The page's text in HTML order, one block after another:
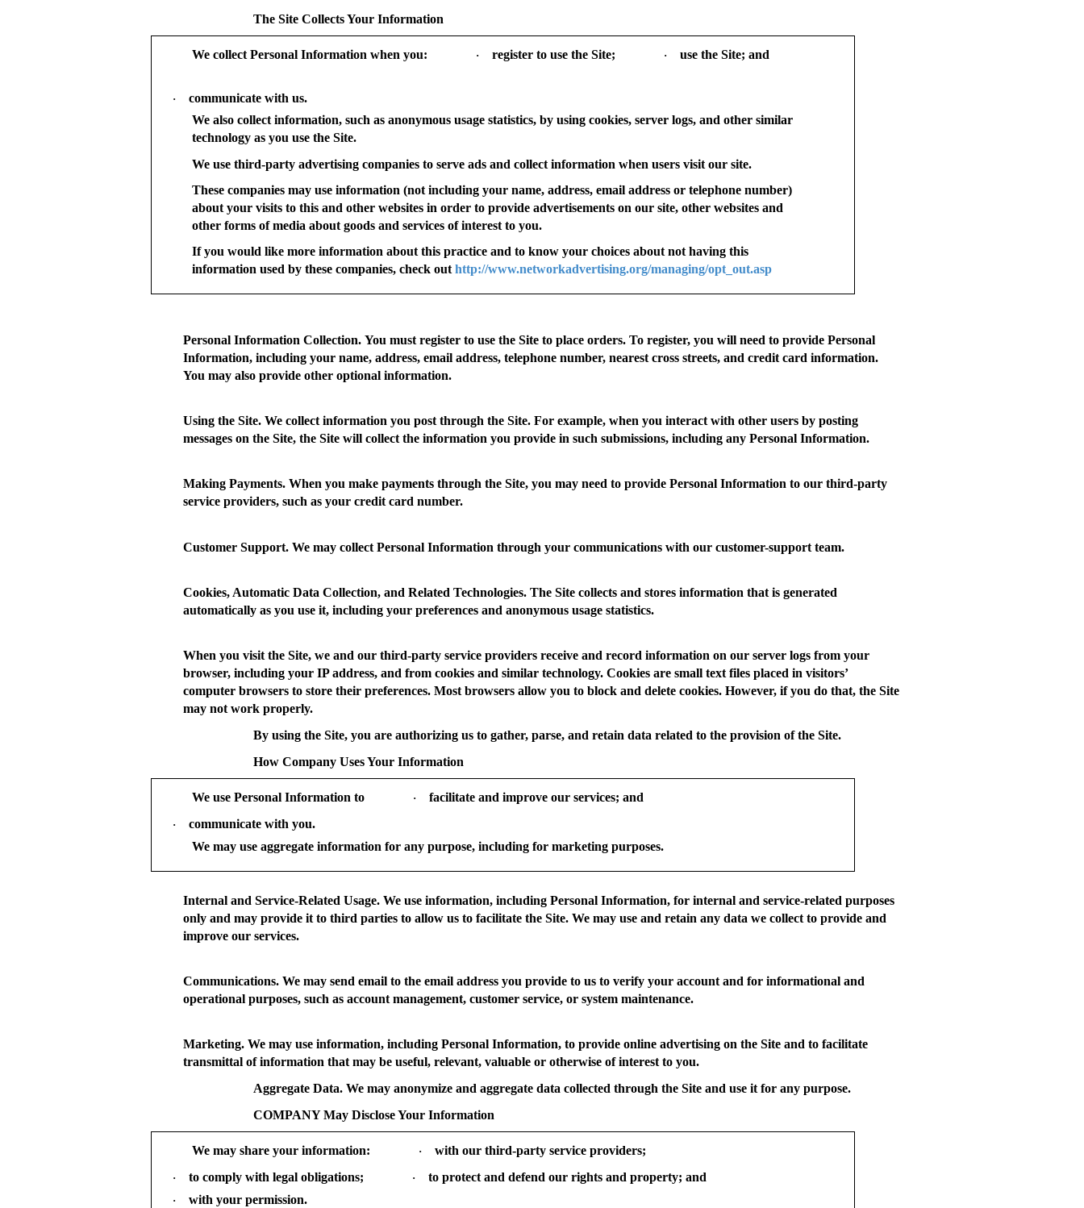
The Site Collects Your Information
We collect Personal Information when you: · register to use the Site; · use the Site; and
·
communicate with us.
We also collect information, such as anonymous usage statistics, by using cookies, server logs, and other similar
technology as you use the Site.
We use third-party advertising companies to serve ads and collect information when users visit our site.
These companies may use information (not including your name, address, email address or telephone number)
about your visits to this and other websites in order to provide advertisements on our site, other websites and
other forms of media about goods and services of interest to you.
If you would like more information about this practice and to know your choices about not having this
information used by these companies, check out http://www.networkadvertising.org/managing/opt_out.asp
Personal Information Collection. You must register to use the Site to place orders. To register, you will need to provide Personal
Information, including your name, address, email address, telephone number, nearest cross streets, and credit card information.
You may also provide other optional information.
Using the Site. We collect information you post through the Site. For example, when you interact with other users by posting
messages on the Site, the Site will collect the information you provide in such submissions, including any Personal Information.
Making Payments. When you make payments through the Site, you may need to provide Personal Information to our third-party
service providers, such as your credit card number.
Customer Support. We may collect Personal Information through your communications with our customer-support team.
Cookies, Automatic Data Collection, and Related Technologies. The Site collects and stores information that is generated
automatically as you use it, including your preferences and anonymous usage statistics.
When you visit the Site, we and our third-party service providers receive and record information on our server logs from your
browser, including your IP address, and from cookies and similar technology. Cookies are small text files placed in visitors’
computer browsers to store their preferences. Most browsers allow you to block and delete cookies. However, if you do that, the Site
may not work properly.
By using the Site, you are authorizing us to gather, parse, and retain data related to the provision of the Site.
How Company Uses Your Information
We use Personal Information to · facilitate and improve our services; and
·
communicate with you.
We may use aggregate information for any purpose, including for marketing purposes.
Internal and Service-Related Usage. We use information, including Personal Information, for internal and service-related purposes
only and may provide it to third parties to allow us to facilitate the Site. We may use and retain any data we collect to provide and
improve our services.
Communications. We may send email to the email address you provide to us to verify your account and for informational and
operational purposes, such as account management, customer service, or system maintenance.
Marketing. We may use information, including Personal Information, to provide online advertising on the Site and to facilitate
transmittal of information that may be useful, relevant, valuable or otherwise of interest to you.
Aggregate Data. We may anonymize and aggregate data collected through the Site and use it for any purpose.
COMPANY May Disclose Your Information
We may share your information: · with our third-party service providers;
· to comply with legal obligations; · to protect and defend our rights and property; and
·
with your permission.